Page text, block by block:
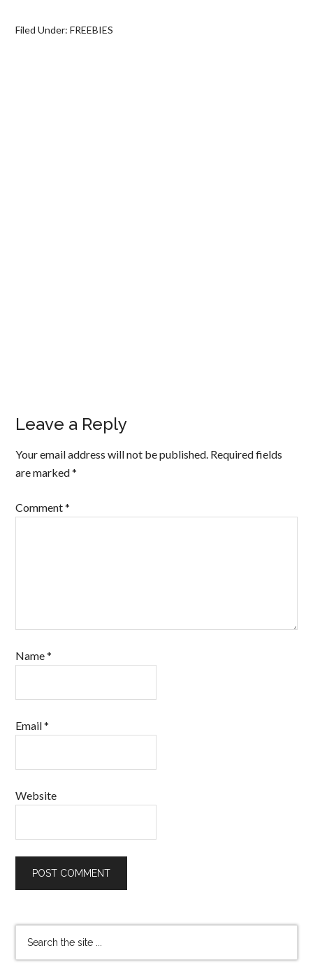
Filed Under:FREEBIES
Leave a Reply
Your email address will not be published. Required fields
are marked*
Comment*
Name*
Email*
Website